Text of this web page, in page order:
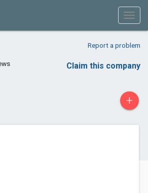
Report a problem
Claim this company
+